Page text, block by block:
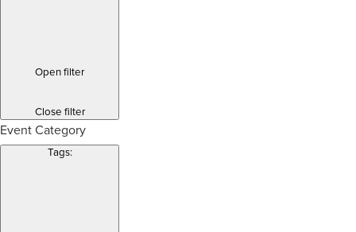
Open filter
Close filter
Event Category
Tags: